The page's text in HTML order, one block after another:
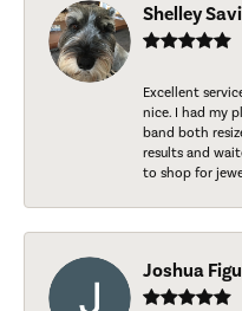
Shelley
Excellent
nice. I had my
band both
results and
to shop for
Joshua